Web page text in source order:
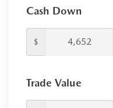
Cash Down
$
Trade Value